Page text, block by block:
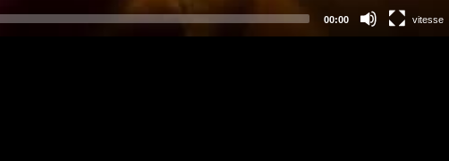
00:00 vitesse